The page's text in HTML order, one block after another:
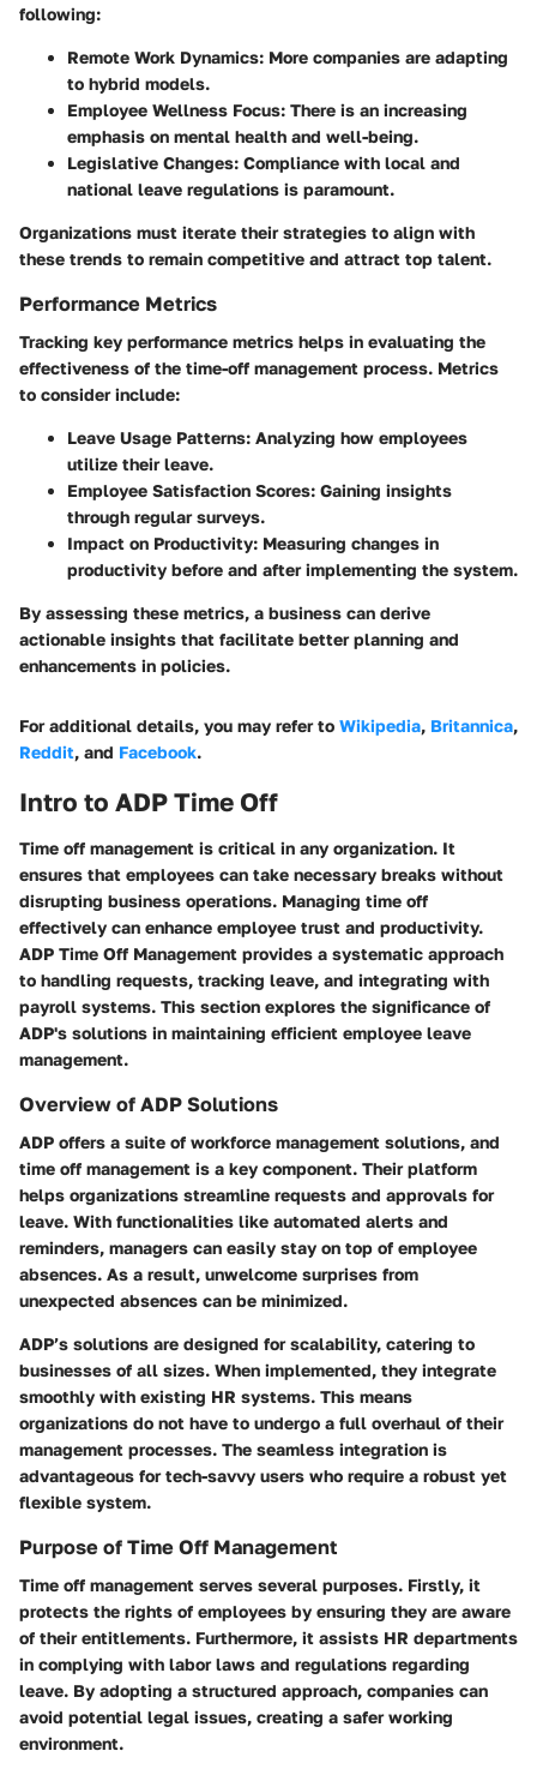
following:
Remote Work Dynamics: More companies are adapting
to hybrid models.
Employee Wellness Focus: There is an increasing
emphasis on mental health and well-being.
Legislative Changes: Compliance with local and
national leave regulations is paramount.
Organizations must iterate their strategies to align with
these trends to remain competitive and attract top talent.
Performance Metrics
Tracking key performance metrics helps in evaluating the
effectiveness of the time-off management process. Metrics
to consider include:
Leave Usage Patterns: Analyzing how employees
utilize their leave.
Employee Satisfaction Scores: Gaining insights
through regular surveys.
Impact on Productivity: Measuring changes in
productivity before and after implementing the system.
By assessing these metrics, a business can derive
actionable insights that facilitate better planning and
enhancements in policies.
For additional details, you may refer to Wikipedia, Britannica,
Reddit, and Facebook.
Intro to ADP Time Off
Time off management is critical in any organization. It
ensures that employees can take necessary breaks without
disrupting business operations. Managing time off
effectively can enhance employee trust and productivity.
ADP Time Off Management provides a systematic approach
to handling requests, tracking leave, and integrating with
payroll systems. This section explores the significance of
ADP's solutions in maintaining efficient employee leave
management.
Overview of ADP Solutions
ADP offers a suite of workforce management solutions, and
time off management is a key component. Their platform
helps organizations streamline requests and approvals for
leave. With functionalities like automated alerts and
reminders, managers can easily stay on top of employee
absences. As a result, unwelcome surprises from
unexpected absences can be minimized.
ADP’s solutions are designed for scalability, catering to
businesses of all sizes. When implemented, they integrate
smoothly with existing HR systems. This means
organizations do not have to undergo a full overhaul of their
management processes. The seamless integration is
advantageous for tech-savvy users who require a robust yet
flexible system.
Purpose of Time Off Management
Time off management serves several purposes. Firstly, it
protects the rights of employees by ensuring they are aware
of their entitlements. Furthermore, it assists HR departments
in complying with labor laws and regulations regarding
leave. By adopting a structured approach, companies can
avoid potential legal issues, creating a safer working
environment.